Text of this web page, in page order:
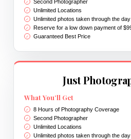
Second Photographer
Unlimited Locations
Unlimited photos taken through the day
Reserve for a low down payment of
Guaranteed Best Price
Just
What You’ll Get
8 Hours of Photography Coverage
Second Photographer
Unlimited Locations
Unlimited photos taken through the day